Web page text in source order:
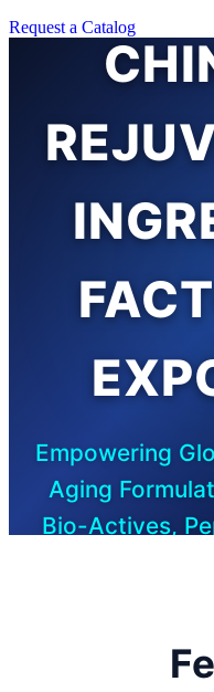
Request a Catalog
Empowering
Aging
Bio-Actives,